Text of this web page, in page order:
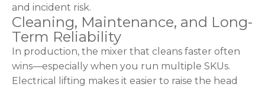
and incident risk.
Cleaning, Maintenance, and Long-
Term Reliability
In production, the mixer that cleans faster often
wins—especially when you run multiple SKUs.
Electrical lifting makes it easier to raise the head